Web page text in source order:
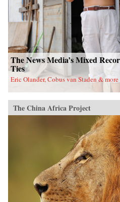
The News Media’s Mixed
Ties
Eric Olander, Cobus van Staden & more
The China Africa Project